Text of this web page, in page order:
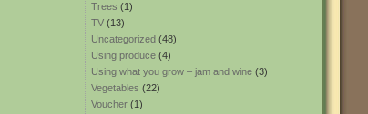
Trees (1)
TV (13)
Uncategorized (48)
Using produce (4)
Using what you grow – jam and wine (3)
Vegetables (22)
Voucher (1)